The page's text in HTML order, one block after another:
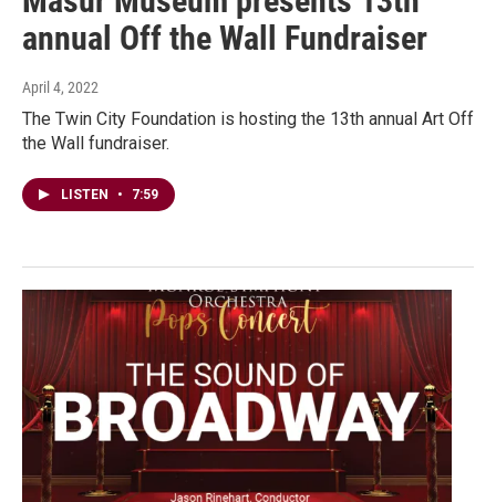
annual Off the Wall Fundraiser
April 4, 2022
The Twin City Foundation is hosting the 13th annual Art Off
the Wall fundraiser.
LISTEN • 7:59